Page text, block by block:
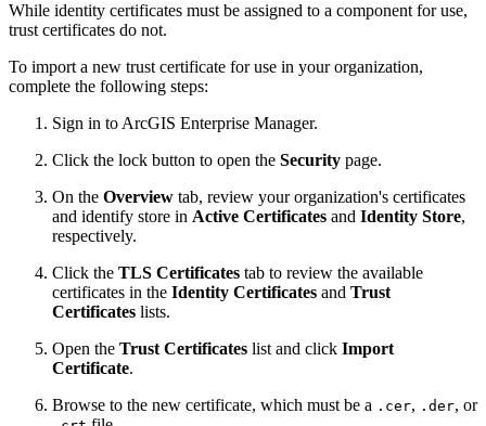
While identity certificates must be assigned to a component for use,
trust certificates do not.
To import a new trust certificate for use in your organization,
complete the following steps:
Sign in to ArcGIS Enterprise Manager.
Click the lock button to open the Security page.
On the Overview tab, review your organization's certificates
and identify store in Active Certificates and Identity Store,
respectively.
Click the TLS Certificates tab to review the available
certificates in the Identity Certificates and Trust
Certificates lists.
Open the Trust Certificates list and click Import
Certificate.
Browse to the new certificate, which must be a .cer, .der, or